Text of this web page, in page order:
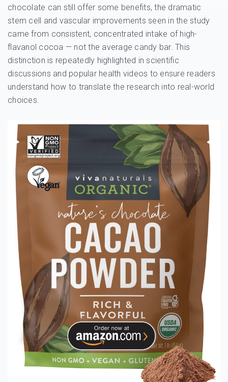
chocolate can still offer some benefits, the dramatic
stem cell and vascular improvements seen in the study
came from consistent, concentrated intake of high-
flavanol cocoa — not the average candy bar. This
distinction is repeatedly highlighted in scientific
discussions and popular health videos to ensure readers
understand how to translate the research into real-world
choices.